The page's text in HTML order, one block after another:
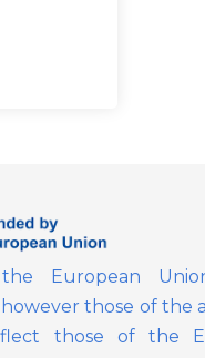
European
those of the
those of the